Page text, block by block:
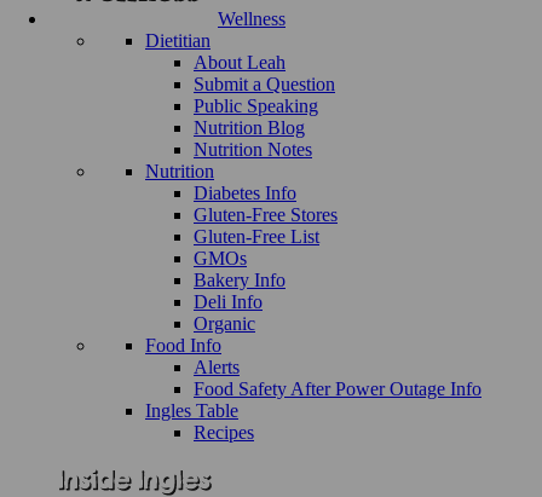
Wellness
Dietitian
About Leah
Submit a Question
Public Speaking
Nutrition Blog
Nutrition Notes
Nutrition
Diabetes Info
Gluten-Free Stores
Gluten-Free List
GMOs
Bakery Info
Deli Info
Organic
Food Info
Alerts
Food Safety After Power Outage Info
Ingles Table
Recipes